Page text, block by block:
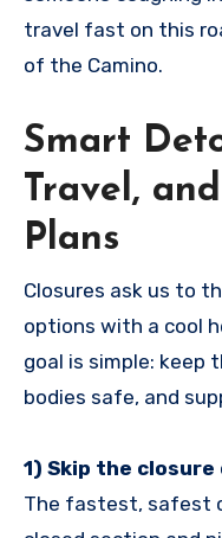
travel fast on this
of the Camino.
Smart
Travel,
Plans
Closures ask us to
options with a cool
goal is simple: keep
bodies safe, and
1) Skip the closure
The fastest, safest